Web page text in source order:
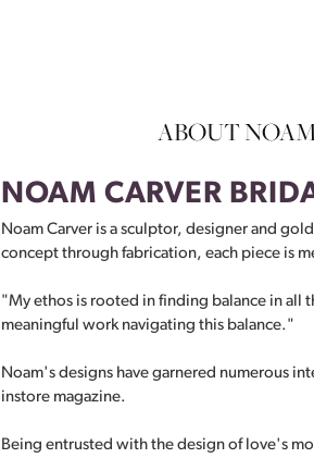
ABOUT
NOAM CARVER
Noam Carver is a sculptor, designer and
concept through fabrication, each piece is
"My ethos is rooted in finding balance in all
meaningful work navigating this balance."
Noam's designs have garnered numerous
instore magazine.
Being entrusted with the design of love's